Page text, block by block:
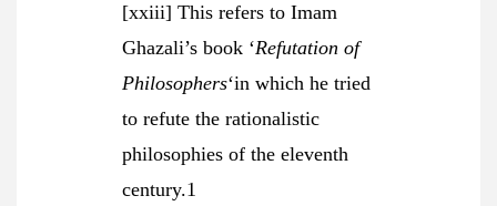
[xxiii] This refers to Imam
Ghazali’s book ‘Refutation of
Philosophers‘in which he tried
to refute the rationalistic
philosophies of the eleventh
century.1